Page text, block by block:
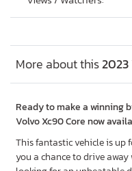
More about this2023
Ready to make a winning
Volvo Xc90 Core now
This fantastic vehicle is up
you a chance to drive